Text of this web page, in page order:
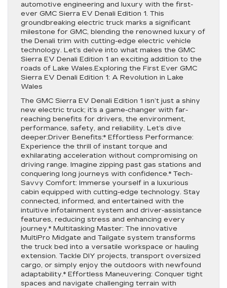
automotive engineering and luxury with the first-
ever GMC Sierra EV Denali Edition 1. This
groundbreaking electric truck marks a significant
milestone for GMC, blending the renowned luxury of
the Denali trim with cutting-edge electric vehicle
technology. Let’s delve into what makes the GMC
Sierra EV Denali Edition 1 an exciting addition to the
roads of Lake Wales.Exploring the First Ever GMC
Sierra EV Denali Edition 1: A Revolution in Lake
Wales
The GMC Sierra EV Denali Edition 1 isn’t just a shiny
new electric truck; it’s a game-changer with far-
reaching benefits for drivers, the environment,
performance, safety, and reliability. Let’s dive
deeper:Driver Benefits:* Effortless Performance:
Experience the thrill of instant torque and
exhilarating acceleration without compromising on
driving range. Imagine zipping past gas stations and
conquering long journeys with confidence.* Tech-
Savvy Comfort: Immerse yourself in a luxurious
cabin equipped with cutting-edge technology. Stay
connected, informed, and entertained with the
intuitive infotainment system and driver-assistance
features, reducing stress and enhancing every
journey.* Multitasking Master: The innovative
MultiPro Midgate and Tailgate system transforms
the truck bed into a versatile workspace or hauling
extension. Tackle DIY projects, transport oversized
cargo, or simply enjoy the outdoors with newfound
adaptability.* Effortless Maneuvering: Conquer tight
spaces and navigate challenging terrain with